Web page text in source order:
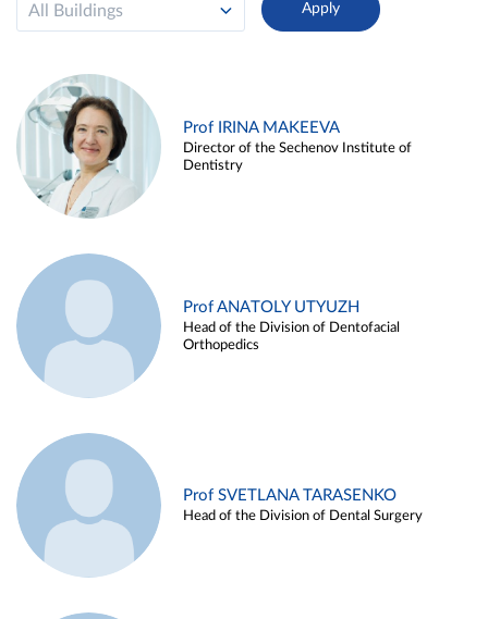
All Buildings
Prof IRINA MAKEEVA
Director of the Sechenov Institute of
Dentistry
Prof ANATOLY UTYUZH
Head of the Division of Dentofacial
Orthopedics
Prof SVETLANA TARASENKO
Head of the Division of Dental Surgery